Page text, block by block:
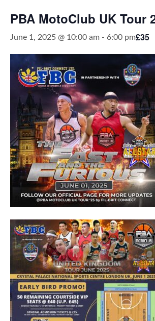
PBA MotoClub UK Tour
June 1, 2025 @ 10:00 am - 6:00 pm£35